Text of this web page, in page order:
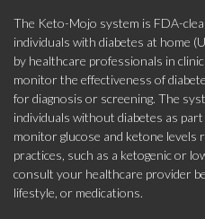
The Keto-Mojo system is FDA-
individuals with diabetes at home
by healthcare professionals in
monitor the effectiveness of
for diagnosis or screening. The
individuals without diabetes as
monitor glucose and ketone levels
practices, such as a ketogenic or
consult your healthcare provider
lifestyle, or medications.